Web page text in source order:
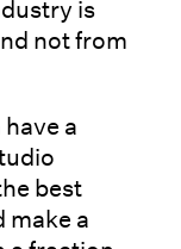
is
not from
a
best
make a